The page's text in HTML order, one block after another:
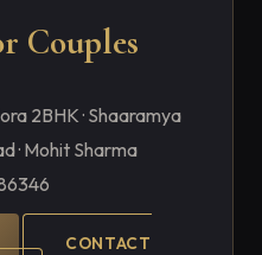
Couples
2BHK · Shaaramya
· Mohit Sharma
CONTACT